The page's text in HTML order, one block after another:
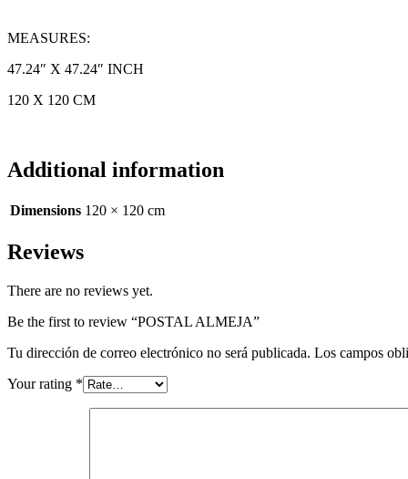
MEASURES:
47.24″ X 47.24″ INCH
120 X 120 CM
Additional information
Dimensions 120 × 120 cm
Reviews
There are no reviews yet.
Be the first to review “POSTAL ALMEJA”
Tu dirección de correo electrónico no será publicada. Los campos
Your rating *